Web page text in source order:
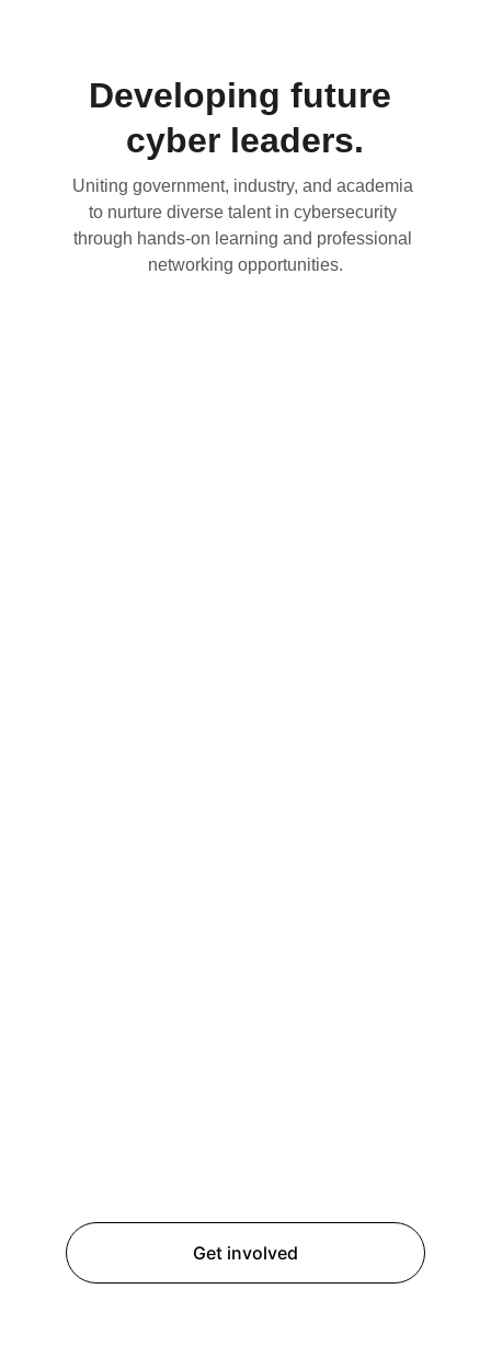
Developing future
cyber leaders.
Uniting government, industry, and academia
to nurture diverse talent in cybersecurity
through hands-on learning and professional
networking opportunities.
Get involved